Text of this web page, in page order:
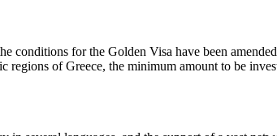
conditions for the Golden Visa have been
of Greece, the minimum amount to be